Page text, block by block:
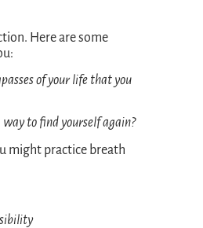
Here are some
of your life that you
to find yourself again?
might practice breath